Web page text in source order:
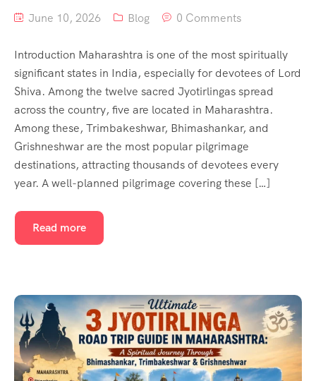
June 10, 2026 Blog 0 Comments
Introduction Maharashtra is one of the most spiritually
significant states in India, especially for devotees of Lord
Shiva. Among the twelve sacred Jyotirlingas spread
across the country, five are located in Maharashtra.
Among these, Trimbakeshwar, Bhimashankar, and
Grishneshwar are the most popular pilgrimage
destinations, attracting thousands of devotees every
year. A well-planned pilgrimage covering these […]
Read more